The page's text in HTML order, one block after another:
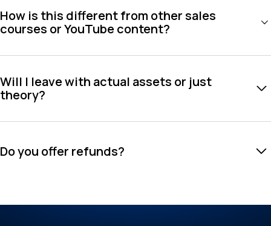
How is this different from other sales
courses or YouTube content?
Will I leave with actual assets or just
theory?
Do you offer refunds?